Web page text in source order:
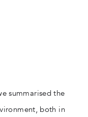
summarised the
both in